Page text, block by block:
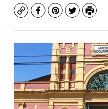
CopyFacebook
Pinterest
TwitterPrint